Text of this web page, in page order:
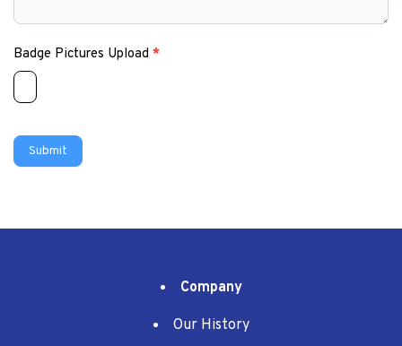
Badge Pictures Upload *
Submit
Company
Our History